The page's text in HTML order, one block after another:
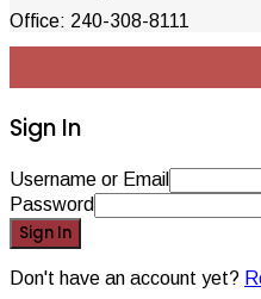
Office: 240-308-8111
Sign In
Username or Email
Password
Sign In
Don't have an account yet?